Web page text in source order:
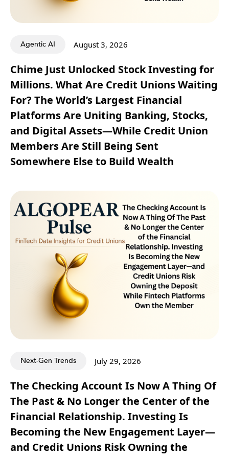
Agentic AI August 3, 2026
Chime Just Unlocked Stock Investing for
Millions. What Are Credit Unions Waiting
For? The World’s Largest Financial
Platforms Are Uniting Banking, Stocks,
and Digital Assets—While Credit Union
Members Are Still Being Sent
Somewhere Else to Build Wealth
Next-Gen Trends July 29, 2026
The Checking Account Is Now A Thing Of
The Past & No Longer the Center of the
Financial Relationship. Investing Is
Becoming the New Engagement Layer—
and Credit Unions Risk Owning the